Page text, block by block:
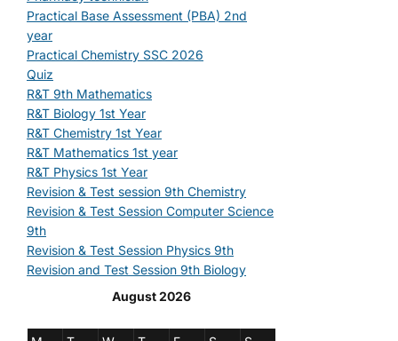
Practical Base Assessment (PBA) 2nd
year
Practical Chemistry SSC 2026
Quiz
R&T 9th Mathematics
R&T Biology 1st Year
R&T Chemistry 1st Year
R&T Mathematics 1st year
R&T Physics 1st Year
Revision & Test session 9th Chemistry
Revision & Test Session Computer Science
9th
Revision & Test Session Physics 9th
Revision and Test Session 9th Biology
August 2026